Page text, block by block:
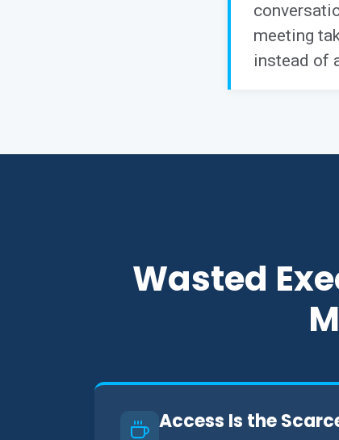
meeting
instead of
Wasted
Access Is the